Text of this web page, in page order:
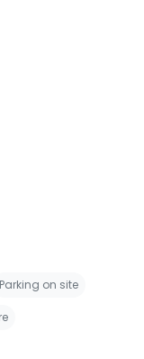
Parking on site